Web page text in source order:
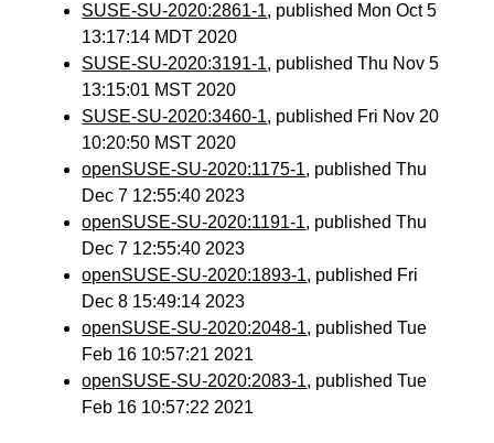
SUSE-SU-2020:2861-1, published Mon Oct 5
13:17:14 MDT 2020
SUSE-SU-2020:3191-1, published Thu Nov 5
13:15:01 MST 2020
SUSE-SU-2020:3460-1, published Fri Nov 20
10:20:50 MST 2020
openSUSE-SU-2020:1175-1, published Thu
Dec 7 12:55:40 2023
openSUSE-SU-2020:1191-1, published Thu
Dec 7 12:55:40 2023
openSUSE-SU-2020:1893-1, published Fri
Dec 8 15:49:14 2023
openSUSE-SU-2020:2048-1, published Tue
Feb 16 10:57:21 2021
openSUSE-SU-2020:2083-1, published Tue
Feb 16 10:57:22 2021